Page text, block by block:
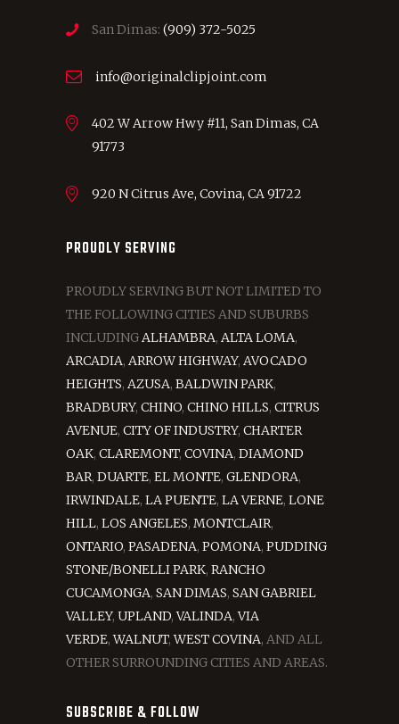
San Dimas: (909) 372-5025
info@originalclipjoint.com
402 W Arrow Hwy #11, San Dimas, CA
91773
920 N Citrus Ave, Covina, CA 91722
PROUDLY SERVING
PROUDLY SERVING BUT NOT LIMITED TO
THE FOLLOWING CITIES AND SUBURBS
INCLUDINGALHAMBRA, ALTA LOMA,
ARCADIA, ARROW HIGHWAY, AVOCADO
HEIGHTS, AZUSA, BALDWIN PARK,
BRADBURY, CHINO, CHINO HILLS, CITRUS
AVENUE, CITY OF INDUSTRY, CHARTER
OAK, CLAREMONT, COVINA, DIAMOND
BAR, DUARTE, EL MONTE, GLENDORA,
IRWINDALE, LA PUENTE, LA VERNE, LONE
HILL, LOS ANGELES, MONTCLAIR,
ONTARIO, PASADENA, POMONA, PUDDING
STONE/BONELLI PARK, RANCHO
CUCAMONGA, SAN DIMAS, SAN GABRIEL
VALLEY, UPLAND,VALINDA,VIA
VERDE,WALNUT,WEST COVINA, AND ALL
OTHER SURROUNDING CITIES AND AREAS.
SUBSCRIBE & FOLLOW